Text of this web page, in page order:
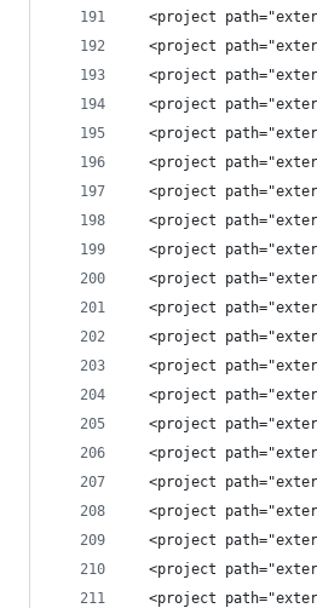
<project
<project
<project
<project
<project
<project
<project
<project
<project
<project
<project
<project
<project
<project
<project
<project
<project
<project
<project
<project
<project